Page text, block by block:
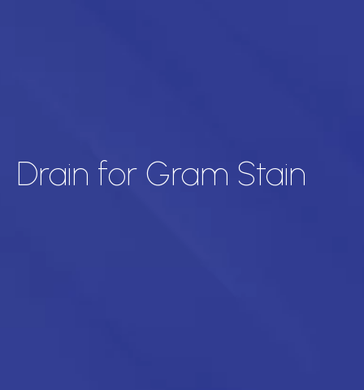
Drain for Gram Stain